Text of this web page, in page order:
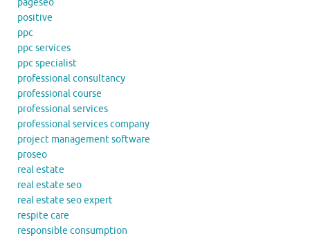
pageseo
positive
ppc
ppc services
ppc specialist
professional consultancy
professional course
professional services
professional services company
project management software
proseo
real estate
real estate seo
real estate seo expert
respite care
responsible consumption